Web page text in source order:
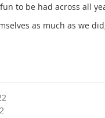
to be had across all
as much as we